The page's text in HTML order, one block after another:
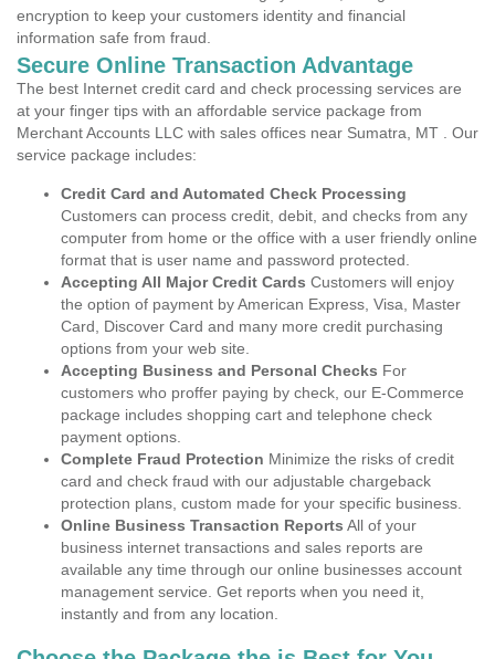
encryption to keep your customers identity and financial
information safe from fraud.
Secure Online Transaction Advantage
The best Internet credit card and check processing services are
at your finger tips with an affordable service package from
Merchant Accounts LLC with sales offices near Sumatra, MT . Our
service package includes:
Credit Card and Automated Check Processing
Customers can process credit, debit, and checks from any
computer from home or the office with a user friendly online
format that is user name and password protected.
Accepting All Major Credit Cards Customers will enjoy
the option of payment by American Express, Visa, Master
Card, Discover Card and many more credit purchasing
options from your web site.
Accepting Business and Personal Checks For
customers who proffer paying by check, our E-Commerce
package includes shopping cart and telephone check
payment options.
Complete Fraud Protection Minimize the risks of credit
card and check fraud with our adjustable chargeback
protection plans, custom made for your specific business.
Online Business Transaction Reports All of your
business internet transactions and sales reports are
available any time through our online businesses account
management service. Get reports when you need it,
instantly and from any location.